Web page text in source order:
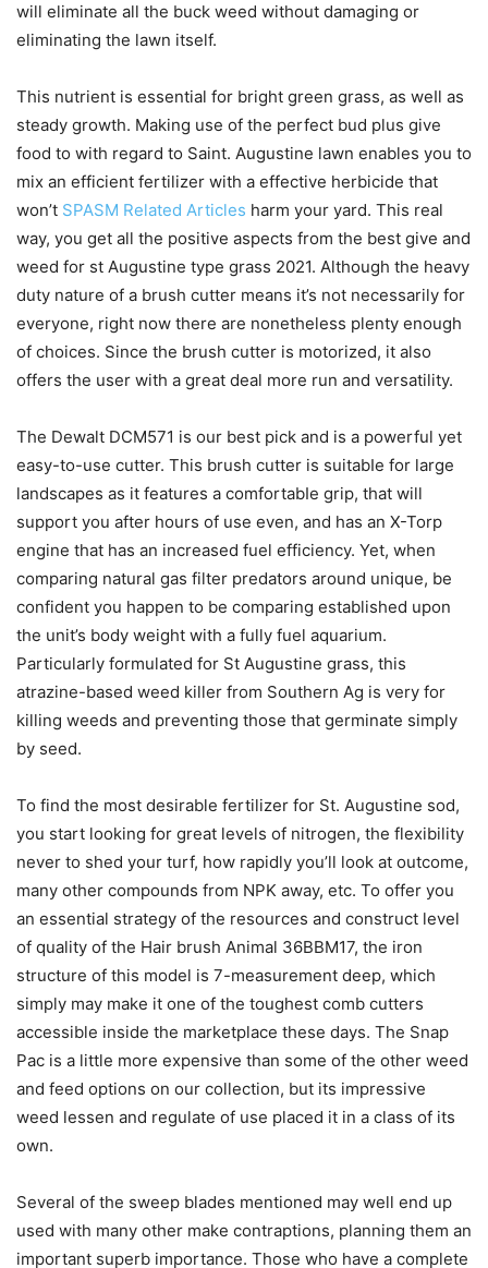
will eliminate all the buck weed without damaging or
eliminating the lawn itself.
This nutrient is essential for bright green grass, as weIl as
steady growth. Making use of the perfect bud plus give
food to with regard to Saint. Augustine lawn enables you to
mix an efficient fertilizer with a effective herbicide that
won’t SPASM Related Articles harm your yard. This real
way, you get all the positive aspects from the best give and
weed for st Augustine type grass 2021. Although the heavy
duty nature of a brush cutter means it’s not necessarily for
everyone, right now there are nonetheless plenty enough
of choices. Since the brush cutter is motorized, it also
offers the user with a great deal more run and versatility.
The Dewalt DCM571 is our best pick and is a powerful yet
easy-to-use cutter. This brush cutter is suitabIe for large
landscapes as it features a comfortabIe grip, that will
support you after hours of use even, and has an X-Torp
engine that has an increased fuel efficiency. Yet, when
comparing natural gas filter predators around unique, be
confident you happen to be comparing established upon
the unit’s body weight with a fully fuel aquarium.
Particularly formulated for St Augustine grass, this
atrazine-based weed killer from Southern Ag is very for
killing weeds and preventing those that germinate simply
by seed.
To find the most desirable fertilizer for St. Augustine sod,
you start looking for great levels of nitrogen, the flexibility
never to shed your turf, how rapidly you’ll look at outcome,
many other compounds from NPK away, etc. To offer you
an essential strategy of the resources and construct level
of quality of the Hair brush Animal 36BBM17, the iron
structure of this model is 7-measurement deep, which
simply may make it one of the toughest comb cutters
accessible inside the marketplace these days. The Snap
Pac is a little more expensive than some of the other weed
and feed options on our collection, but its impressive
weed lessen and regulate of use placed it in a class of its
own.
Several of the sweep blades mentioned may well end up
used with many other make contraptions, planning them an
important superb importance. Those who have a complete